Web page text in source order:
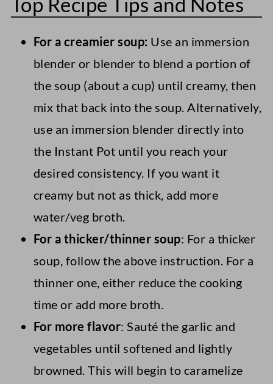
For a creamier soup: Use an immersion
blender or blender to blend a portion of
the soup (about a cup) until creamy, then
mix that back into the soup. Alternatively,
use an immersion blender directly into
the Instant Pot until you reach your
desired consistency. If you want it
creamy but not as thick, add more
water/veg broth.
For a thicker/thinner soup: For a thicker
soup, follow the above instruction. For a
thinner one, either reduce the cooking
time or add more broth.
For more flavor: Sauté the garlic and
vegetables until softened and lightly
browned. This will begin to caramelize